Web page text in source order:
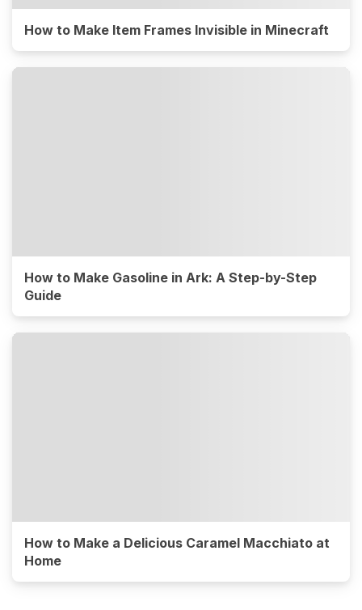
How to Make Item Frames Invisible in Minecraft
How to Make Gasoline in Ark: A Step-by-Step
Guide
How to Make a Delicious Caramel Macchiato at
Home